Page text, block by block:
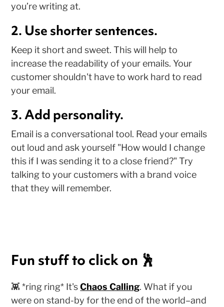
you’re writing at.
2. Use shorter sentences.
Keep it short and sweet. This will help to
increase the readability of your emails. Your
customer shouldn't have to work hard to read
your email.
3. Add personality.
Email is a conversational tool. Read your emails
out loud and ask yourself "How would I change
this if I was sending it to a close friend?" Try
talking to your customers with a brand voice
that they will remember.
Fun stuff to click on 🕺
👾 *ring ring* It'sChaos Calling. What if you
were on stand-by for the end of the world–and